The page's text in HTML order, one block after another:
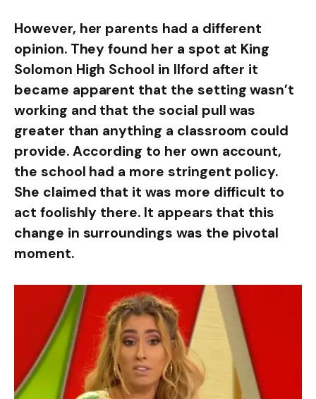
However, her parents had a different
opinion. They found her a spot at King
Solomon High School in Ilford after it
became apparent that the setting wasn’t
working and that the social pull was
greater than anything a classroom could
provide. According to her own account,
the school had a more stringent policy.
She claimed that it was more difficult to
act foolishly there. It appears that this
change in surroundings was the pivotal
moment.